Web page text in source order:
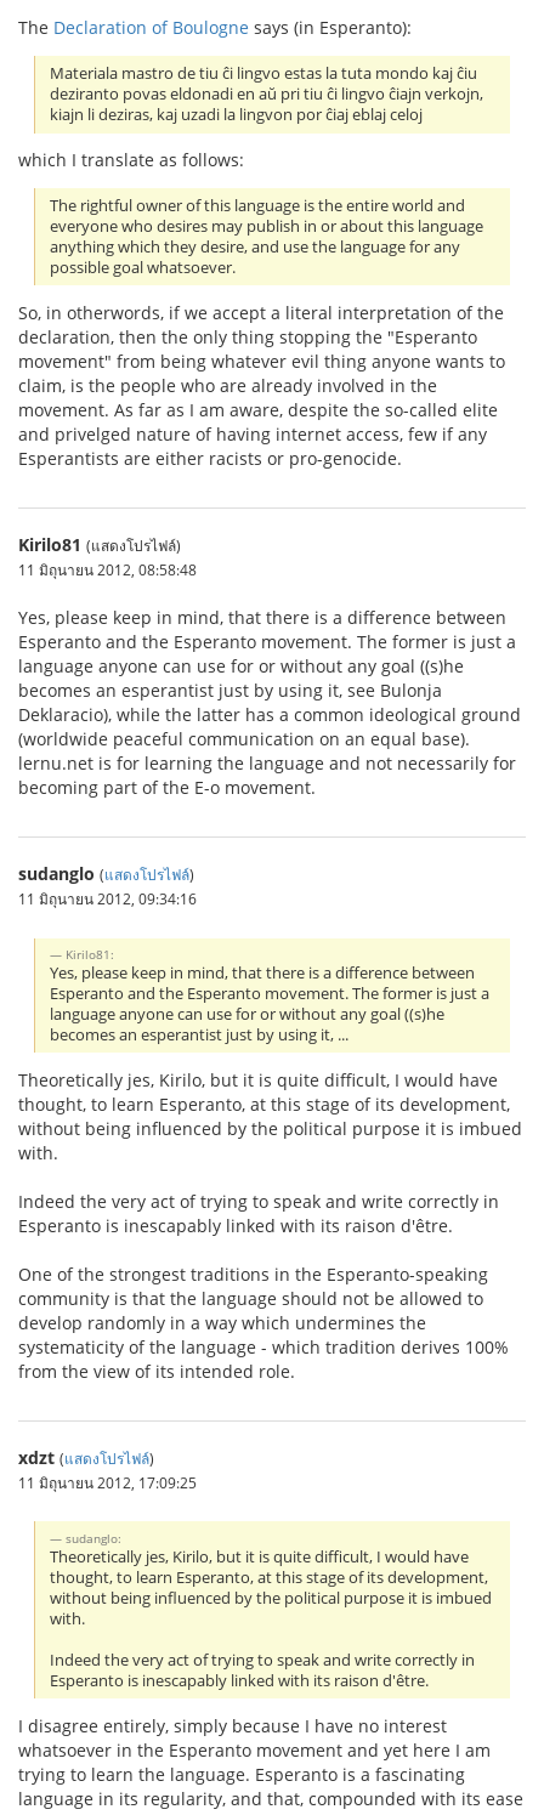
The Declaration of Boulogne says (in Esperanto):
Materiala mastro de tiu ĉi lingvo estas la tuta mondo kaj ĉiu
deziranto povas eldonadi en aŭ pri tiu ĉi lingvo ĉiajn verkojn,
kiajn li deziras, kaj uzadi la lingvon por ĉiaj eblaj celoj
which I translate as follows:
The rightful owner of this language is the entire world and
everyone who desires may publish in or about this language
anything which they desire, and use the language for any
possible goal whatsoever.
So, in otherwords, if we accept a literal interpretation of the
declaration, then the only thing stopping the "Esperanto
movement" from being whatever evil thing anyone wants to
claim, is the people who are already involved in the
movement. As far as I am aware, despite the so-called elite
and privelged nature of having internet access, few if any
Esperantists are either racists or pro-genocide.
Kirilo81 (แสดงโปรไฟล์)
11 มิถุนายน 2012, 08:58:48
Yes, please keep in mind, that there is a difference between
Esperanto and the Esperanto movement. The former is just a
language anyone can use for or without any goal ((s)he
becomes an esperantist just by using it, see Bulonja
Deklaracio), while the latter has a common ideological ground
(worldwide peaceful communication on an equal base).
lernu.net is for learning the language and not necessarily for
becoming part of the E-o movement.
sudanglo (แสดงโปรไฟล์)
11 มิถุนายน 2012, 09:34:16
Kirilo81:
Yes, please keep in mind, that there is a difference between
Esperanto and the Esperanto movement. The former is just a
language anyone can use for or without any goal ((s)he
becomes an esperantist just by using it, ...
Theoretically jes, Kirilo, but it is quite difficult, I would have
thought, to learn Esperanto, at this stage of its development,
without being influenced by the political purpose it is imbued
with.
Indeed the very act of trying to speak and write correctly in
Esperanto is inescapably linked with its raison d'être.
One of the strongest traditions in the Esperanto-speaking
community is that the language should not be allowed to
develop randomly in a way which undermines the
systematicity of the language - which tradition derives 100%
from the view of its intended role.
xdzt (แสดงโปรไฟล์)
11 มิถุนายน 2012, 17:09:25
sudanglo:
Theoretically jes, Kirilo, but it is quite difficult, I would have
thought, to learn Esperanto, at this stage of its development,
without being influenced by the political purpose it is imbued
with.
Indeed the very act of trying to speak and write correctly in
Esperanto is inescapably linked with its raison d'être.
I disagree entirely, simply because I have no interest
whatsoever in the Esperanto movement and yet here I am
trying to learn the language. Esperanto is a fascinating
language in its regularity, and that, compounded with its ease